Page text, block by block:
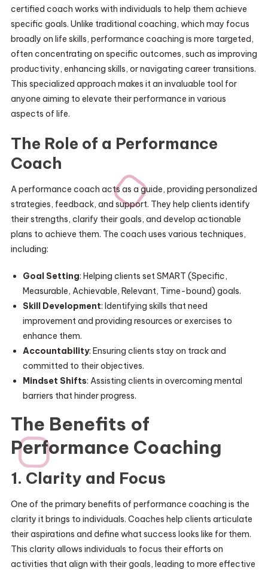
certified coach works with individuals to help them achieve
specific goals. Unlike traditional coaching, which may focus
broadly on life skills, performance coaching is more targeted,
often concentrating on specific outcomes, such as improving
productivity, enhancing skills, or navigating career transitions.
This specialized approach makes it an invaluable tool for
anyone aiming to elevate their performance in various
aspects of life.
The Role of a Performance
Coach
A performance coach acts as a guide, providing personalized
strategies, feedback, and support. They help clients identify
their strengths, clarify their goals, and develop actionable
plans to achieve them. The coach uses various techniques,
including:
Goal Setting: Helping clients set SMART (Specific,
Measurable, Achievable, Relevant, Time-bound) goals.
Skill Development: Identifying skills that need
improvement and providing resources or exercises to
enhance them.
Accountability: Ensuring clients stay on track and
committed to their objectives.
Mindset Shifts: Assisting clients in overcoming mental
barriers that hinder progress.
The Benefits of
Performance Coaching
1. Clarity and Focus
One of the primary benefits of performance coaching is the
clarity it brings to individuals. Coaches help clients articulate
their aspirations and define what success looks like for them.
This clarity allows individuals to focus their efforts on
activities that align with their goals, leading to more effective